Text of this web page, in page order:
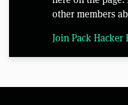
other members
Join Pack Hacker